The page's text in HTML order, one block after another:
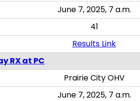
June 7, 2025, 7 a.m.
41
Results Link
RX at PC
Prairie City OHV
June 7, 2025, 7 a.m.